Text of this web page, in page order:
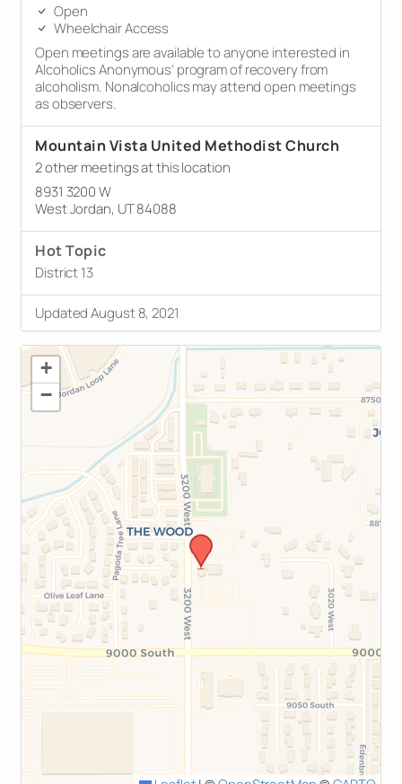
Open
Wheelchair Access
Open meetings are available to anyone interested in
Alcoholics Anonymous’ program of recovery from
alcoholism. Nonalcoholics may attend open meetings
as observers.
Mountain Vista United Methodist Church
2 other meetings at this location
8931 3200 W
West Jordan, UT 84088
Hot Topic
District 13
Updated August 8, 2021
+
−